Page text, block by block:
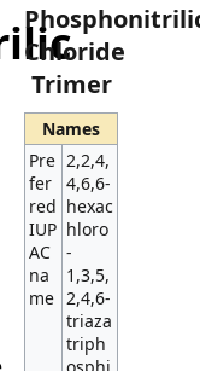
Chloride
Trimer
Names
Pre
fer
red
IUP
AC
na
me
2,2,4,
4,6,6-
hexac
hloro
-
1,3,5,
2,4,6-
triaza
triph